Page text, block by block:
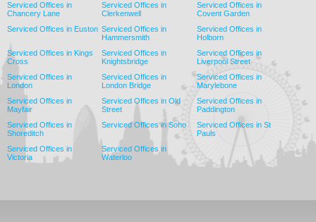
Serviced Offices in
Chancery Lane
Serviced Offices in
Clerkenwell
Serviced Offices in
Covent Garden
Serviced Offices in Euston Serviced Offices in
Hammersmith
Serviced Offices in
Holborn
Serviced Offices in Kings
Cross
Serviced Offices in
Knightsbridge
Serviced Offices in
Liverpool Street
Serviced Offices in
London
Serviced Offices in
London Bridge
Serviced Offices in
Marylebone
Serviced Offices in
Mayfair
Serviced Offices in Old
Street
Serviced Offices in
Paddington
Serviced Offices in
Shoreditch
Serviced Offices in Soho
Serviced Offices in St
Pauls
Serviced Offices in
Victoria
Serviced Offices in
Waterloo